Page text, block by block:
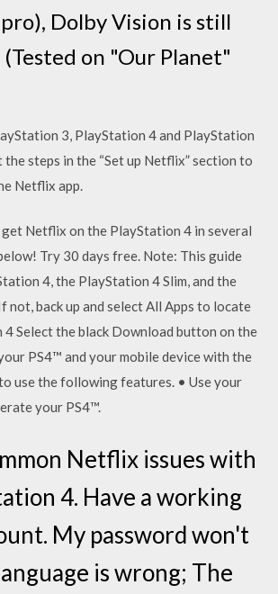
Dolby Vision is still
on "Our Planet"
3, PlayStation 4 and PlayStation
steps in the “Set up Netflix” section to
Netflix app.
get Netflix on the PlayStation 4 in several
Try 30 days free. Note: This guide
4, the PlayStation 4 Slim, and the
not, back up and select All Apps to locate
Select the black Download button on the
PS4™ and your mobile device with the
use the following features. • Use your
your PS4™.
Netflix issues with
4. Have a working
My password won't
is wrong; The